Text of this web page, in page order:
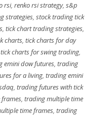
rsi,renko rsi strategy,s&p
strategies, stock trading tick
, tick chart trading strategies,
charts, tick charts for day
tick charts for swing trading,
emini dow futures, trading
for a living,trading emini
,trading futures with tick
, trading multiple time
time frames,trading